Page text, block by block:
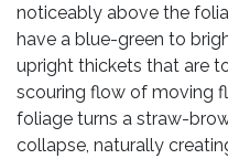
noticeably above the
have a blue-green to
upright thickets that are
scouring flow of moving
foliage turns a straw-
collapse, naturally